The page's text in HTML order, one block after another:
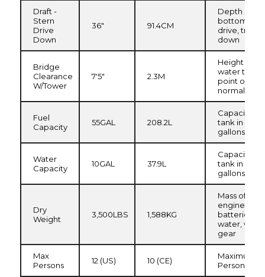
Draft -
Stern
Drive
Down
36" 91.4CM
Depth of
bottom of
drive,
down
Bridge
Clearance
W/Tower
7'5" 2.3M
Height from
water to
point on
normal load
Fuel
Capacity
55GAL 208.2L
Capacity of
tank in
gallons/liters
Water
Capacity
10GAL 37.9L
Capacity of
tank in
gallons/liters
Dry
Weight
3,500LBS 1,588KG
Mass of
engine(s)
batteries,
water,
gear
Max
Persons
12 (US) 10 (CE)
Maximum
Persons